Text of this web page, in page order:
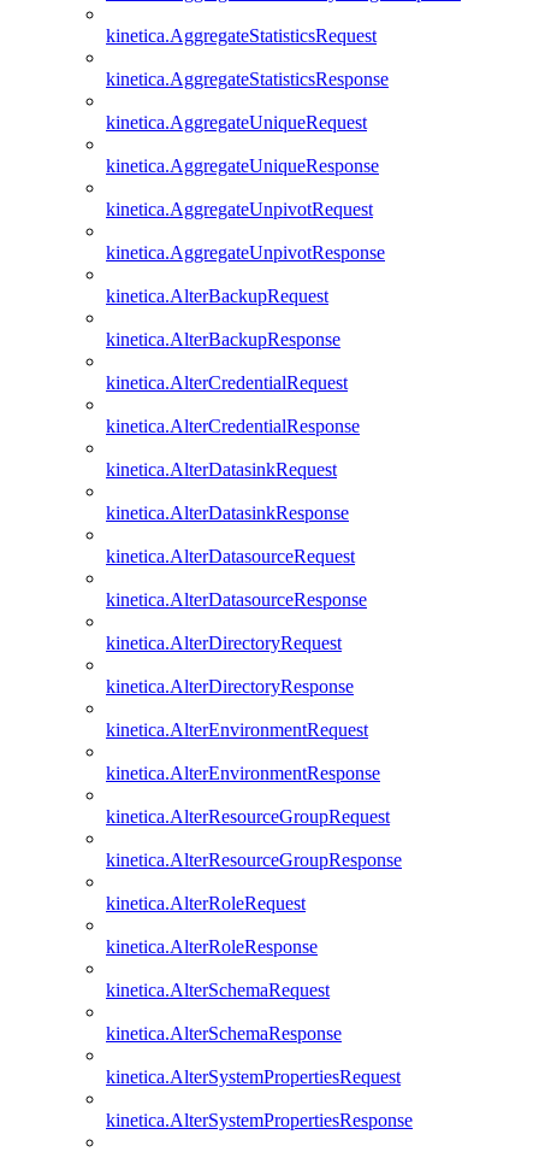
kinetica.AggregateStatisticsRequest
kinetica.AggregateStatisticsResponse
kinetica.AggregateUniqueRequest
kinetica.AggregateUniqueResponse
kinetica.AggregateUnpivotRequest
kinetica.AggregateUnpivotResponse
kinetica.AlterBackupRequest
kinetica.AlterBackupResponse
kinetica.AlterCredentialRequest
kinetica.AlterCredentialResponse
kinetica.AlterDatasinkRequest
kinetica.AlterDatasinkResponse
kinetica.AlterDatasourceRequest
kinetica.AlterDatasourceResponse
kinetica.AlterDirectoryRequest
kinetica.AlterDirectoryResponse
kinetica.AlterEnvironmentRequest
kinetica.AlterEnvironmentResponse
kinetica.AlterResourceGroupRequest
kinetica.AlterResourceGroupResponse
kinetica.AlterRoleRequest
kinetica.AlterRoleResponse
kinetica.AlterSchemaRequest
kinetica.AlterSchemaResponse
kinetica.AlterSystemPropertiesRequest
kinetica.AlterSystemPropertiesResponse